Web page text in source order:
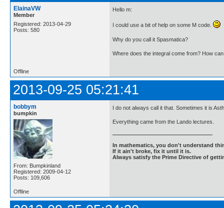
ElainaVW
Member
Registered: 2013-04-29
Posts: 580
Hello m:
I could use a bit of help on some M code.
Why do you call it Spasmatica?
Where does the integral come from? How
Offline
2013-09-25 05:21:41
bobbym
bumpkin
From: Bumpkinland
Registered: 2009-04-12
Posts: 109,606
I do not always call it that. Sometimes it is
Everything came from the Lando lectures.
In mathematics, you don't understand
If it ain't broke, fix it until it is.
Always satisfy the Prime Directive of
Offline